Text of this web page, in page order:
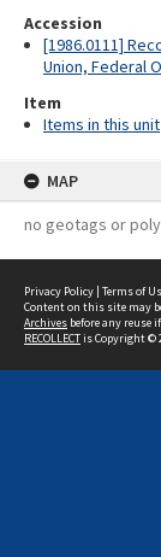
Accession
[1986.0111]
Union, Federal
Item
Items in this unit
MAP
no geotags or
Privacy Policy | Terms of
Content on this site may
Archives before any reuse
RECOLLECTis Copyright ©